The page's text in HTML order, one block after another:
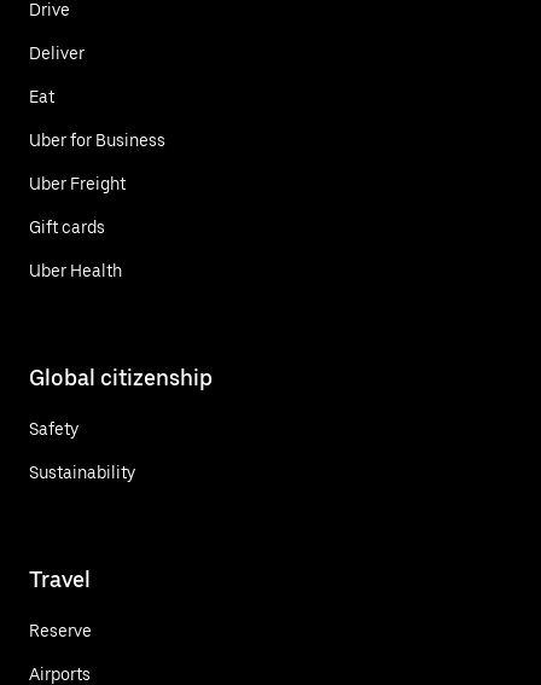
Drive
Deliver
Eat
Uber for Business
Uber Freight
Gift cards
Uber Health
Global citizenship
Safety
Sustainability
Travel
Reserve
Airports